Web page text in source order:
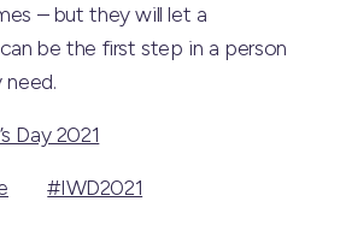
– but they will let a
be the first step in a person
Day 2021
#IWD2021